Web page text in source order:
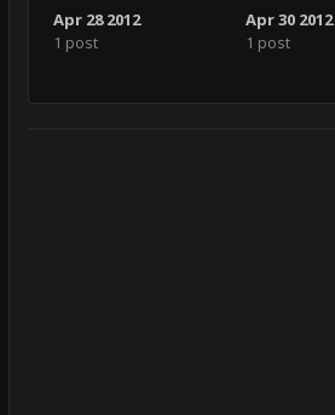
Apr 28 2012
1 post
Apr 30 2012
1 post